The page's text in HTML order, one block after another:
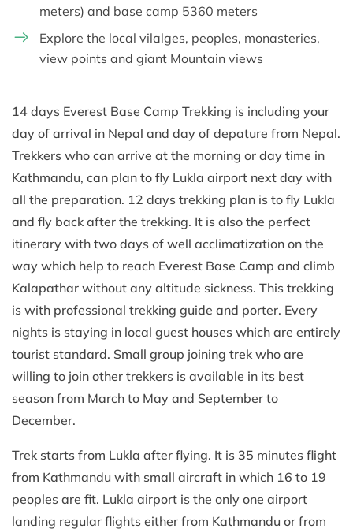
meters) and base camp 5360 meters
Explore the local vilalges, peoples, monasteries,
view points and giant Mountain views
14 days Everest Base Camp Trekking is including your
day of arrival in Nepal and day of depature from Nepal.
Trekkers who can arrive at the morning or day time in
Kathmandu, can plan to fly Lukla airport next day with
all the preparation. 12 days trekking plan is to fly Lukla
and fly back after the trekking. It is also the perfect
itinerary with two days of well acclimatization on the
way which help to reach Everest Base Camp and climb
Kalapathar without any altitude sickness. This trekking
is with professional trekking guide and porter. Every
nights is staying in local guest houses which are entirely
tourist standard. Small group joining trek who are
willing to join other trekkers is available in its best
season from March to May and September to
December.
Trek starts from Lukla after flying. It is 35 minutes flight
from Kathmandu with small aircraft in which 16 to 19
peoples are fit. Lukla airport is the only one airport
landing regular flights either from Kathmandu or from